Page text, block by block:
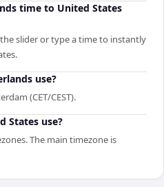
time to United States
slider or type a time to instantly
use?
(CET/CEST).
States use?
The main timezone is